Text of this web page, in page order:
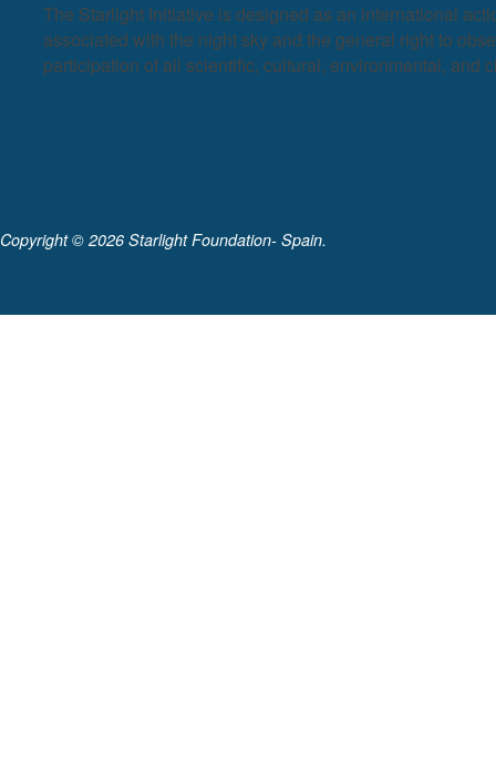
The Starlight Initiative is designed as an international
associated with the night sky and the general right to
participation of all scientific, cultural, environmental, and
Copyright © 2026 Starlight Foundation- Spain.